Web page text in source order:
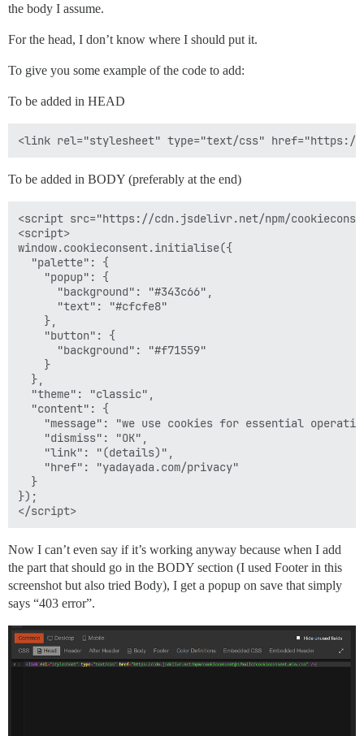
the body I assume.
For the head, I don’t know where I should put it.
To give you some example of the code to add:
To be added in HEAD
To be added in BODY (preferably at the end)
<script src="https://cdn.jsdelivr.net/npm/
<script>
window.cookieconsent.initialise({
  "palette": {
    "popup": {
      "background": "#343c66",
      "text": "#cfcfe8"
    },
    "button": {
      "background": "#f71559"
    }
  },
  "theme": "classic",
  "content": {
"message": "we use cookies for essential
    "dismiss": "OK",
    "link": "(details)",
    "href": "yadayada.com/privacy"
  }
});
Now I can’t even say if it’s working anyway because when I add
the part that should go in the BODY section (I used Footer in this
screenshot but also tried Body), I get a popup on save that simply
says “403 error”.